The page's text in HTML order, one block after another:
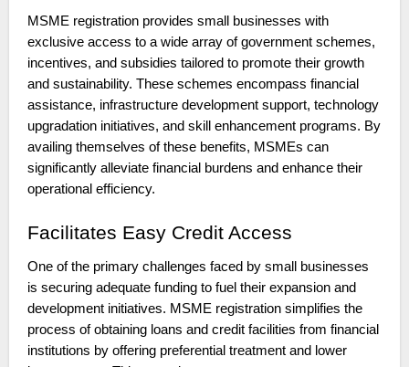
MSME registration provides small businesses with
exclusive access to a wide array of government schemes,
incentives, and subsidies tailored to promote their growth
and sustainability. These schemes encompass financial
assistance, infrastructure development support, technology
upgradation initiatives, and skill enhancement programs. By
availing themselves of these benefits, MSMEs can
significantly alleviate financial burdens and enhance their
operational efficiency.
Facilitates Easy Credit Access
One of the primary challenges faced by small businesses
is securing adequate funding to fuel their expansion and
development initiatives. MSME registration simplifies the
process of obtaining loans and credit facilities from financial
institutions by offering preferential treatment and lower